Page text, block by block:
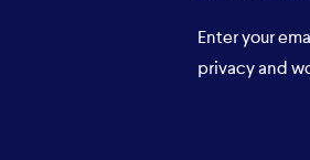
Enter your
privacy and